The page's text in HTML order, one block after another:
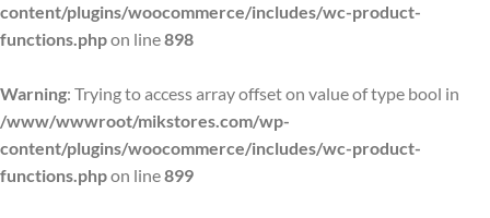
content/plugins/woocommerce/includes/wc-product-
functions.phpon line898
Warning: Trying to access array offset on value of type bool in
/www/wwwroot/mikstores.com/wp-
content/plugins/woocommerce/includes/wc-product-
functions.phpon line899